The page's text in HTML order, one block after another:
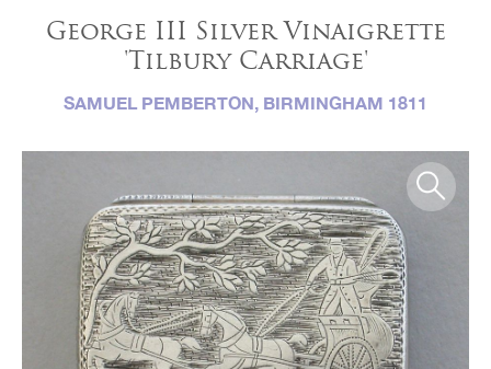
George III Silver Vinaigrette
'Tilbury Carriage'
SAMUEL PEMBERTON, BIRMINGHAM 1811